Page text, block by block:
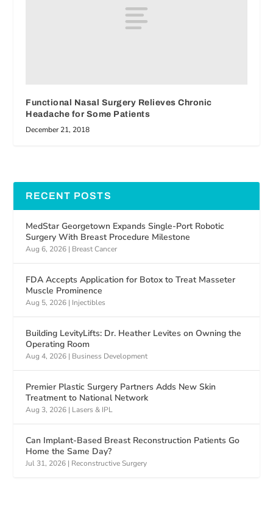
Functional Nasal Surgery Relieves Chronic
Headache for Some Patients
December 21, 2018
RECENT POSTS
MedStar Georgetown Expands Single-Port Robotic
Surgery With Breast Procedure Milestone
Aug 6, 2026 | Breast Cancer
FDA Accepts Application for Botox to Treat Masseter
Muscle Prominence
Aug 5, 2026 | Injectibles
Building LevityLifts: Dr. Heather Levites on Owning the
Operating Room
Aug 4, 2026 | Business Development
Premier Plastic Surgery Partners Adds New Skin
Treatment to National Network
Aug 3, 2026 | Lasers & IPL
Can Implant-Based Breast Reconstruction Patients Go
Home the Same Day?
Jul 31, 2026 | Reconstructive Surgery